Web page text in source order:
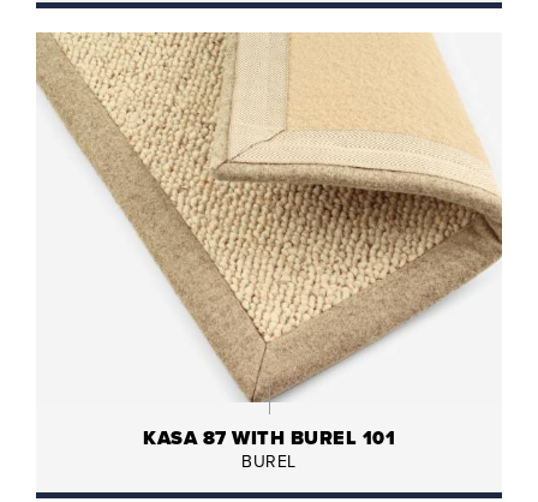
KASA 87 WITH BUREL 101
BUREL